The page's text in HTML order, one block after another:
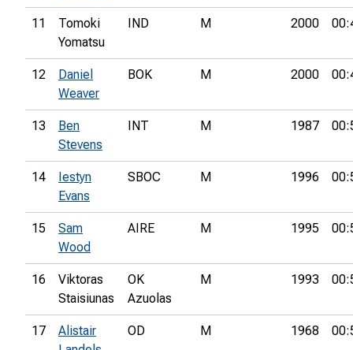
11
Tomoki
Yomatsu
IND M 2000
12
Daniel
Weaver
BOK M 2000
13
Ben
Stevens
INT M 1987
14
Iestyn
Evans
SBOC M 1996
15
Sam
Wood
AIRE M 1995
16
Viktoras
Staisiunas
OK
Azuolas
M 1993
17
Alistair
OD M 1968